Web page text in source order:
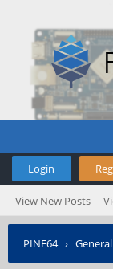
Login
View New Posts
PINE64› General